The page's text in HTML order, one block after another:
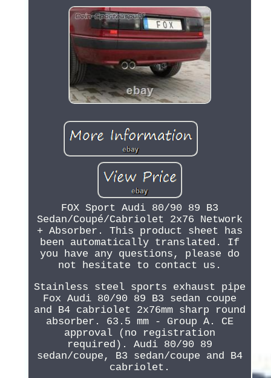
FOX Sport Audi 80/90 89 B3
Sedan/Coupé/Cabriolet 2x76 Network
+ Absorber. This product sheet has
been automatically translated. If
you have any questions, please do
not hesitate to contact us.
Stainless steel sports exhaust pipe
Fox Audi 80/90 89 B3 sedan coupe
and B4 cabriolet 2x76mm sharp round
absorber. 63.5 mm - Group A. CE
approval (no registration
required). Audi 80/90 89
sedan/coupe, B3 sedan/coupe and B4
cabriolet.